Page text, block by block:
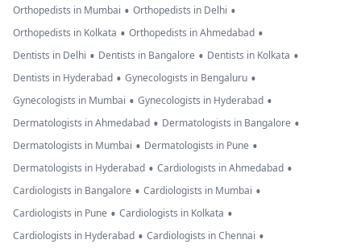
Orthopedists in Mumbai • Orthopedists in Delhi •
Orthopedists in Kolkata • Orthopedists in Ahmedabad •
Dentists in Delhi • Dentists in Bangalore • Dentists in Kolkata •
Dentists in Hyderabad • Gynecologists in Bengaluru •
Gynecologists in Mumbai • Gynecologists in Hyderabad •
Dermatologists in Ahmedabad • Dermatologists in Bangalore •
Dermatologists in Mumbai • Dermatologists in Pune •
Dermatologists in Hyderabad • Cardiologists in Ahmedabad •
Cardiologists in Bangalore • Cardiologists in Mumbai •
Cardiologists in Pune • Cardiologists in Kolkata •
Cardiologists in Hyderabad • Cardiologists in Chennai •